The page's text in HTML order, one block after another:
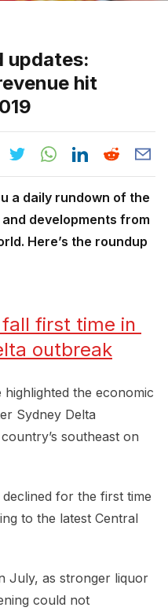
updates:
hit
a daily rundown of the
developments from
Here’s the roundup
first time in
outbreak
the economic
Sydney Delta
southeast on
for the first time
to the latest Central
July, as stronger liquor
could not